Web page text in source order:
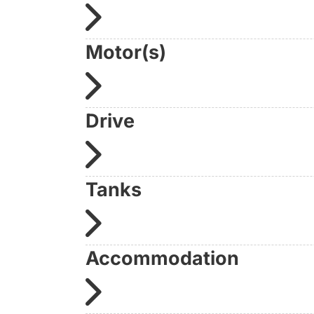
Condition: well maintained | Location:
Contact us directly on +49 30 1236 9595
(personally available, without waiting loop,
Further information:
www.yachtundboot.de/a/10194
Motor(s)
Drive
Tanks
Accommodation